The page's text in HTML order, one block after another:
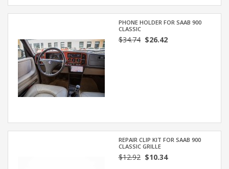
PHONE HOLDER FOR SAAB 900
CLASSIC
$34.74$26.42
REPAIR CLIP KIT FOR SAAB 900
CLASSIC GRILLE
$12.92$10.34